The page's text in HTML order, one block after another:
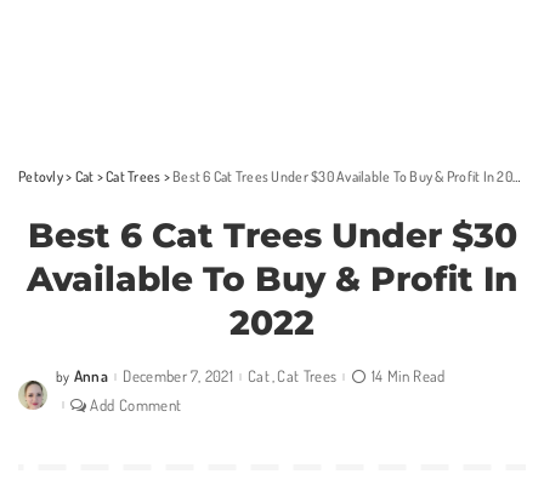
Petovly> Cat >Cat Trees > Best 6 Cat Trees Under $30 Available To Buy & Profit In 2022
Best 6 Cat Trees Under $30
Available To Buy & Profit In
2022
Posted
by
by Anna December 7, 2021 Cat Cat Trees
14 Min Read
Add Comment